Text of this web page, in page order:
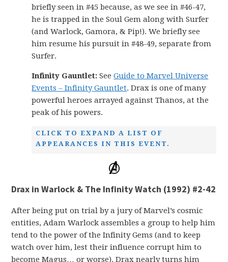
briefly seen in #45 because, as we see in #46-47,
he is trapped in the Soul Gem along with Surfer
(and Warlock, Gamora, & Pip!). We briefly see
him resume his pursuit in #48-49, separate from
Surfer.
Infinity Gauntlet: SeeGuide to Marvel Universe
Events – Infinity Gauntlet. Drax is one of many
powerful heroes arrayed against Thanos, at the
peak of his powers.
CLICK TO EXPAND A LIST OF
APPEARANCES IN THIS EVENT.
Drax in Warlock & The Infinity Watch (1992) #2-42
After being put on trial by a jury of Marvel’s cosmic
entities, Adam Warlock assembles a group to help him
tend to the power of the Infinity Gems (and to keep
watch over him, lest their influence corrupt him to
become Magus… or worse). Drax nearly turns him